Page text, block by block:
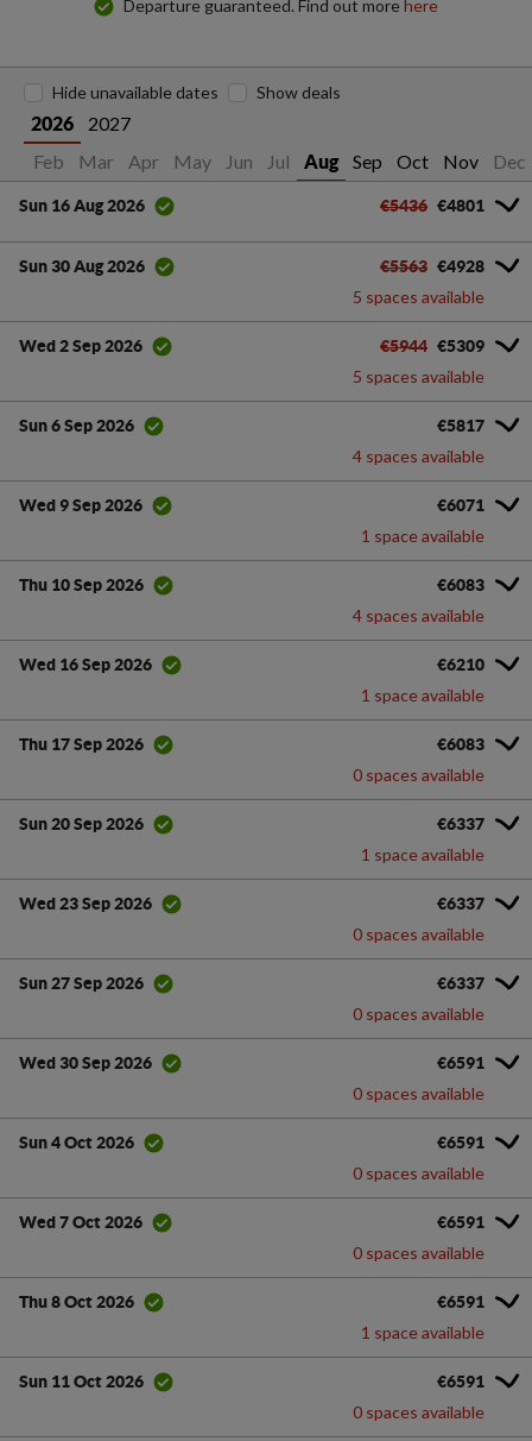
Departure guaranteed. Find out more here
2026
2027
Feb Mar Apr May Jun Jul Aug Sep Oct Nov Dec
Hide unavailable dates Show deals
Sun 16 Aug 2026 €5436 €4801
Sun 30 Aug 2026 €5563 €4928
5 spaces available
Wed 2 Sep 2026 €5944 €5309
5 spaces available
Sun 6 Sep 2026 €5817
4 spaces available
Wed 9 Sep 2026 €6071
1 space available
Thu 10 Sep 2026 €6083
4 spaces available
Wed 16 Sep 2026 €6210
1 space available
Thu 17 Sep 2026 €6083
0 spaces available
Sun 20 Sep 2026 €6337
1 space available
Wed 23 Sep 2026 €6337
0 spaces available
Sun 27 Sep 2026 €6337
0 spaces available
Wed 30 Sep 2026 €6591
0 spaces available
Sun 4 Oct 2026 €6591
0 spaces available
Wed 7 Oct 2026 €6591
0 spaces available
Thu 8 Oct 2026 €6591
1 space available
Sun 11 Oct 2026 €6591
0 spaces available